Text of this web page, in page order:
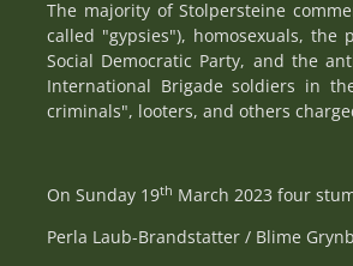
The majority of Stolpersteine
called "gypsies"), homosexuals, the
Social Democratic Party, and the
International Brigade soldiers in
criminals", looters, and others
On Sunday 19th March 2023 four
Perla Laub-Brandstatter / Blime